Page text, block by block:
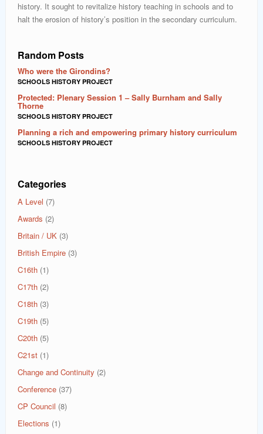
history. It sought to revitalize history teaching in schools and to
halt the erosion of history’s position in the secondary curriculum.
Random Posts
Who were the Girondins?
SCHOOLS HISTORY PROJECT
Protected: Plenary Session 1 – Sally Burnham and Sally
Thorne
SCHOOLS HISTORY PROJECT
Planning a rich and empowering primary history curriculum
SCHOOLS HISTORY PROJECT
Categories
A Level (7)
Awards (2)
Britain / UK (3)
British Empire (3)
C16th (1)
C17th (2)
C18th (3)
C19th (5)
C20th (5)
C21st (1)
Change and Continuity (2)
Conference (37)
CP Council (8)
Elections (1)